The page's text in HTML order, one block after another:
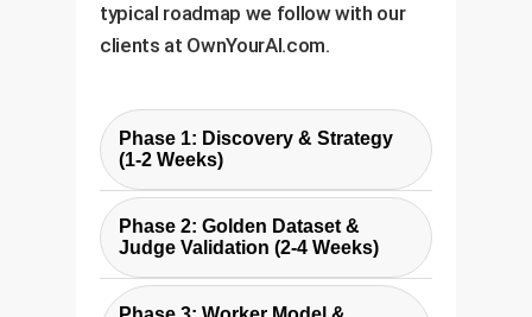
typical roadmap we follow with our
clients at OwnYourAI.com.
Phase 1: Discovery & Strategy
(1-2 Weeks)
Define business goals, identify
target processes for automation
(e.g., code reviews,
documentation validation), and
Phase 2: Golden Dataset &
Judge Validation (2-4 Weeks)
Curate a "golden dataset" of